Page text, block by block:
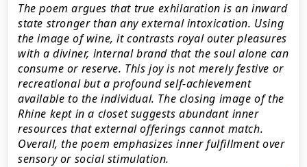
The poem argues that true exhilaration is an inward
state stronger than any external intoxication. Using
the image of wine, it contrasts royal outer pleasures
with a diviner, internal brand that the soul alone can
consume or reserve. This joy is not merely festive or
recreational but a profound self-achievement
available to the individual. The closing image of the
Rhine kept in a closet suggests abundant inner
resources that external offerings cannot match.
Overall, the poem emphasizes inner fulfillment over
sensory or social stimulation.